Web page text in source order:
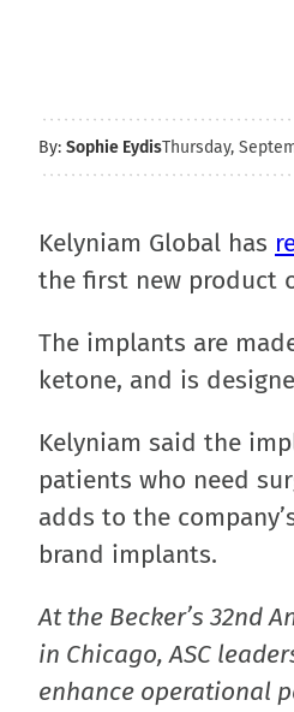
By: Sophie EydisThursday,
Kelyniam Global has
the first new product
The implants are
ketone, and is
Kelyniam said the
patients who need
adds to the
brand implants.
At the Becker’s 32nd
in Chicago, ASC
enhance operational